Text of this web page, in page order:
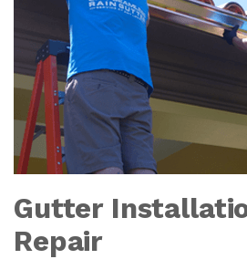
Gutter
Repair